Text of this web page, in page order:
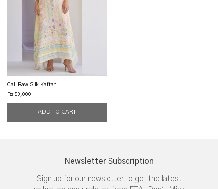
Cali Raw Silk Kaftan
Rs 59,000
Newsletter Subscription
Sign up for our newsletter to get the latest